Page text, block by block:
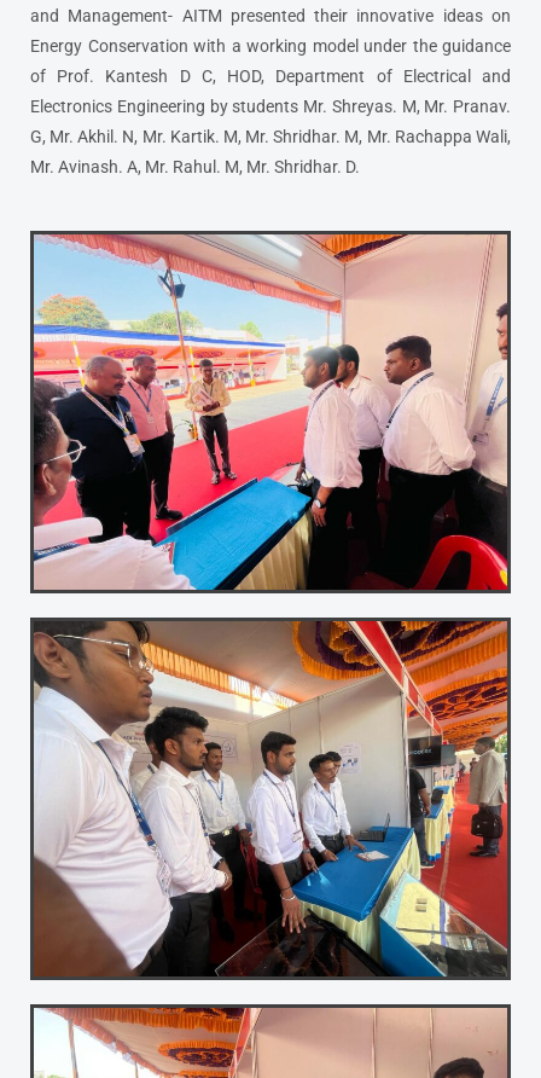
and Management- AITM presented their innovative ideas on
Energy Conservation with a working model under the guidance
of Prof. Kantesh D C, HOD, Department of Electrical and
Electronics Engineering by students Mr. Shreyas. M, Mr. Pranav.
G, Mr. Akhil. N, Mr. Kartik. M, Mr. Shridhar. M, Mr. Rachappa Wali,
Mr. Avinash. A, Mr. Rahul. M, Mr. Shridhar. D.